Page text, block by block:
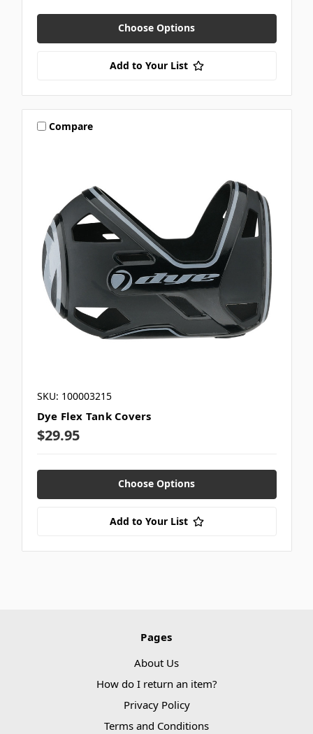
Choose Options
Add to Your List
Compare
SKU: 100003215
Dye Flex Tank Covers
$29.95
Choose Options
Add to Your List
Pages
About Us
How do I return an item?
Privacy Policy
Terms and Conditions